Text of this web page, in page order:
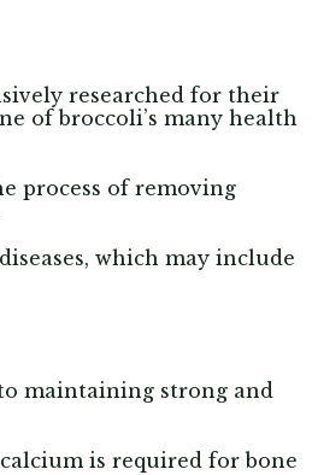
researched for their
of broccoli’s many health
process of removing
which may include
maintaining strong and
is required for bone